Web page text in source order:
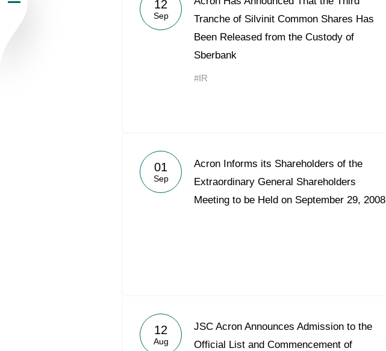
Newsroom
Careers
12
Sep
Tranche of Silvinit Common Shares Has
Been Released from the Custody of
Sberbank
#IR
01
Sep
Acron Informs its Shareholders of the
Extraordinary General Shareholders
Meeting to be Held on September 29, 2008
12
Aug
JSC Acron Announces Admission to the
Official List and Commencement of